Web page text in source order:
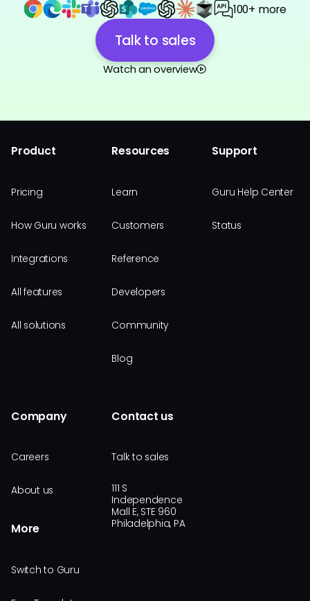
100+ more
Talk to sales
Watch an overview
Product
Pricing
How Guru works
Integrations
All features
All solutions
Resources
Learn
Customers
Reference
Developers
Community
Blog
Support
Guru Help Center
Status
Company
Careers
About us
More
Switch to Guru
Contact us
Talk to sales
111 S
Independence
Mall E, STE 960
Philadelphia, PA